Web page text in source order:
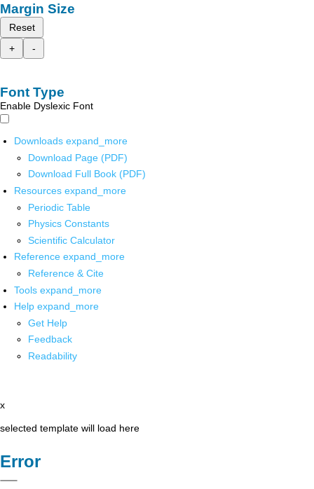
Margin Size
Reset
+
-
Font Type
Enable Dyslexic Font
Downloads expand_more
Download Page (PDF)
Download Full Book (PDF)
Resources expand_more
Periodic Table
Physics Constants
Scientific Calculator
Reference expand_more
Reference & Cite
Tools expand_more
Help expand_more
Get Help
Feedback
Readability
x
selected template will load here
Error